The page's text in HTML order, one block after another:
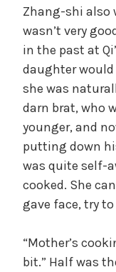
Zhang-shi also
wasn’t very
in the past at
daughter would
she was
darn brat, who
younger, and
putting down
was quite self-
cooked. She
gave face, try
“Mother’s
bit.” Half was